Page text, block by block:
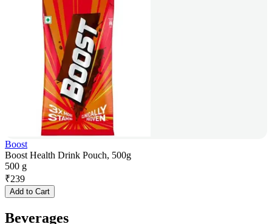
Boost
Boost Health Drink Pouch, 500g
500 g
₹239
Add to Cart
Beverages